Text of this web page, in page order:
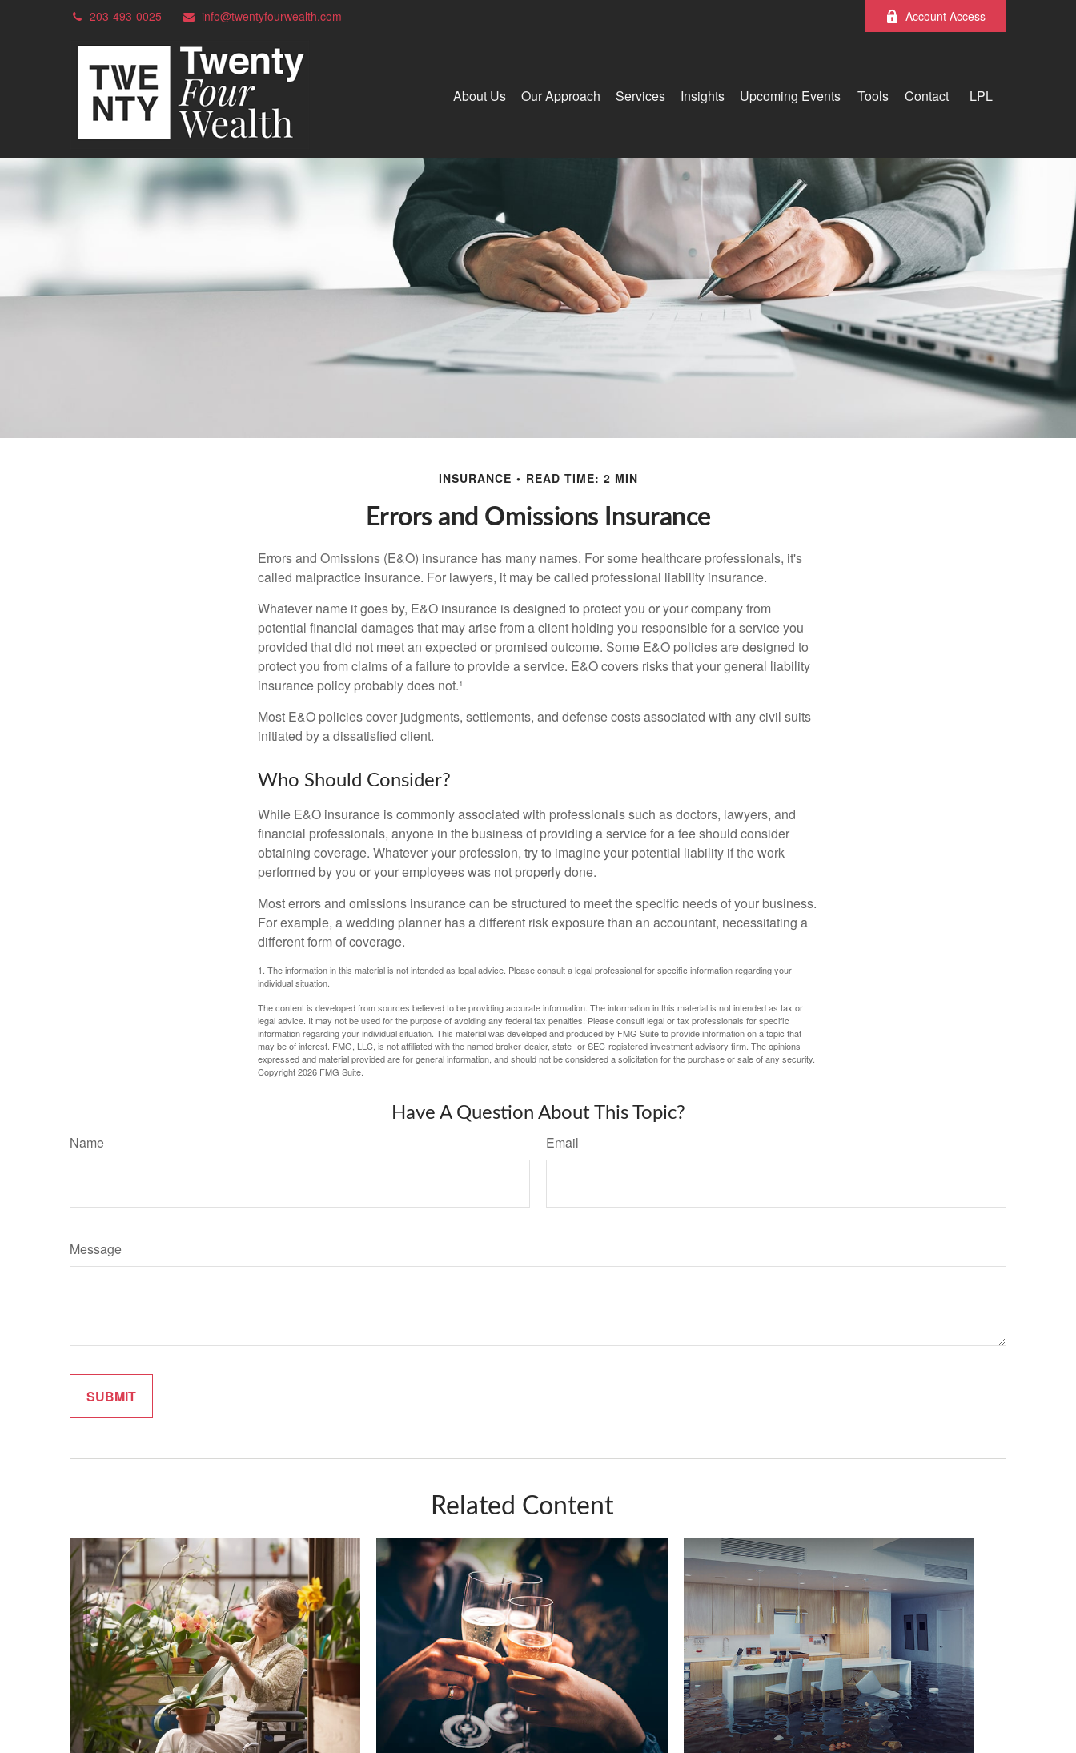
203-493-0025 info@twentyfourwealth.com Account Access
About Us Our Approach Services Insights Upcoming Events Tools Contact LPL
INSURANCE READ TIME: 2 MIN
Errors and Omissions Insurance
Errors and Omissions (E&O) insurance has many names. For some healthcare professionals, it's
called malpractice insurance. For lawyers, it may be called professional liability insurance.
Whatever name it goes by, E&O insurance is designed to protect you or your company from
potential financial damages that may arise from a client holding you responsible for a service you
provided that did not meet an expected or promised outcome. Some E&O policies are designed to
protect you from claims of a failure to provide a service. E&O covers risks that your general liability
insurance policy probably does not.¹
Most E&O policies cover judgments, settlements, and defense costs associated with any civil suits
initiated by a dissatisfied client.
Who Should Consider?
While E&O insurance is commonly associated with professionals such as doctors, lawyers, and
financial professionals, anyone in the business of providing a service for a fee should consider
obtaining coverage. Whatever your profession, try to imagine your potential liability if the work
performed by you or your employees was not properly done.
Most errors and omissions insurance can be structured to meet the specific needs of your business.
For example, a wedding planner has a different risk exposure than an accountant, necessitating a
different form of coverage.
1. The information in this material is not intended as legal advice. Please consult a legal professional for specific information regarding your
individual situation.
The content is developed from sources believed to be providing accurate information. The information in this material is not intended as tax or
legal advice. It may not be used for the purpose of avoiding any federal tax penalties. Please consult legal or tax professionals for specific
information regarding your individual situation. This material was developed and produced by FMG Suite to provide information on a topic that
may be of interest. FMG, LLC, is not affiliated with the named broker-dealer, state- or SEC-registered investment advisory firm. The opinions
expressed and material provided are for general information, and should not be considered a solicitation for the purchase or sale of any security.
Copyright2026 FMG Suite.
Have A Question About This Topic?
Name Email
Message
Related Content